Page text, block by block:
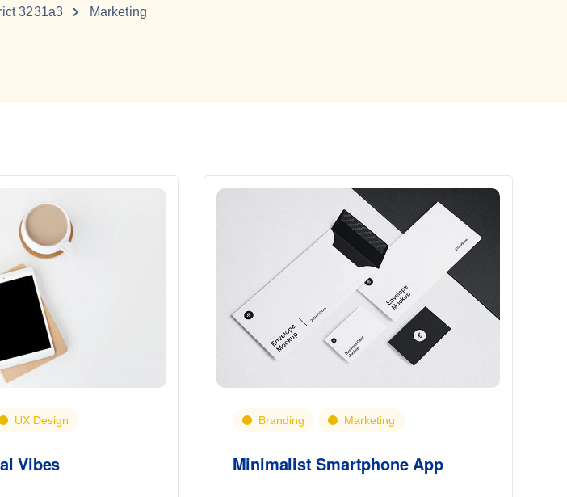
3231a3 Marketing
UX Design
Vibes
Branding Marketing
Minimalist Smartphone App